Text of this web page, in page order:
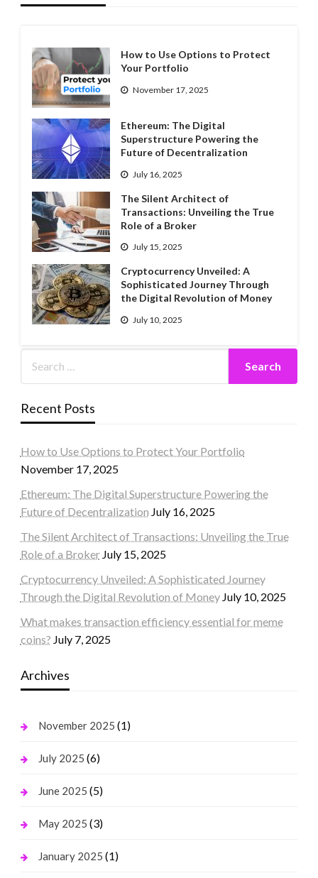
How to Use Options to Protect
Your Portfolio
November 17, 2025
Ethereum: The Digital
Superstructure Powering the
Future of Decentralization
July 16, 2025
The Silent Architect of
Transactions: Unveiling the True
Role of a Broker
July 15, 2025
Cryptocurrency Unveiled: A
Sophisticated Journey Through
the Digital Revolution of Money
July 10, 2025
Recent Posts
How to Use Options to Protect Your Portfolio
November 17, 2025
Ethereum: The Digital Superstructure Powering the
Future of Decentralization July 16, 2025
The Silent Architect of Transactions: Unveiling the True
Role of a Broker July 15, 2025
Cryptocurrency Unveiled: A Sophisticated Journey
Through the Digital Revolution of Money July 10, 2025
What makes transaction efficiency essential for meme
coins? July 7, 2025
Archives
November 2025 (1)
July 2025 (6)
June 2025 (5)
May 2025 (3)
January 2025 (1)